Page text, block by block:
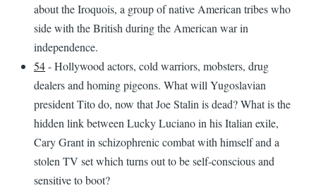
about the Iroquois, a group of native American tribes who
side with the British during the American war in
independence.
54- Hollywood actors, cold warriors, mobsters, drug
dealers and homing pigeons. What will Yugoslavian
president Tito do, now that Joe Stalin is dead? What is the
hidden link between Lucky Luciano in his Italian exile,
Cary Grant in schizophrenic combat with himself and a
stolen TV set which turns out to be self-conscious and
sensitive to boot?